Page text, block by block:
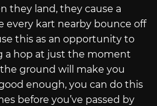
they land, they cause a
every kart nearby bounce off
this as an opportunity to
a hop at just the moment
ground will make you
enough, you can do this
before you’ve passed by